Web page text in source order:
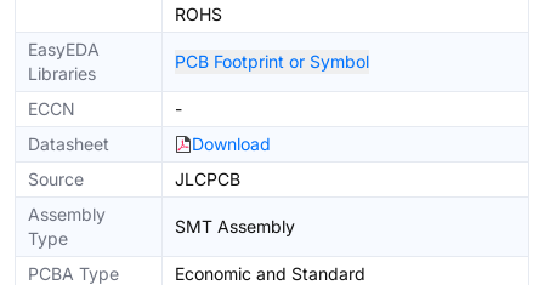
ROHS
EasyEDA
Libraries
PCB Footprint or Symbol
ECCN
-
Datasheet
Download
Source
JLCPCB
Assembly
Type
SMT Assembly
PCBA Type Economic and Standard